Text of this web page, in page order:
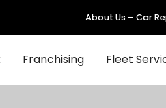
About Us – Car
Franchising Fleet